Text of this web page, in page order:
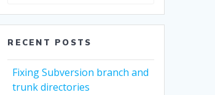
RECENT POSTS
Fixing Subversion branch and
trunk directories